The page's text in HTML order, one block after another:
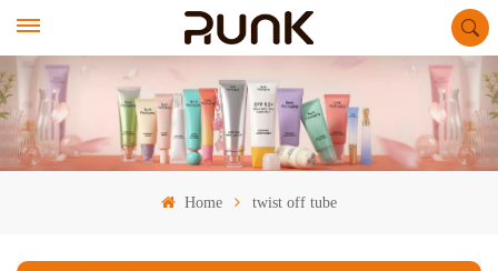
Home twist off tube